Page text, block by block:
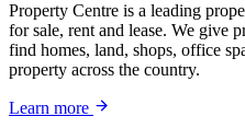
Property Centre is a leading
for sale, rent and lease. We give
find homes, land, shops, office
property across the country.
Learn more